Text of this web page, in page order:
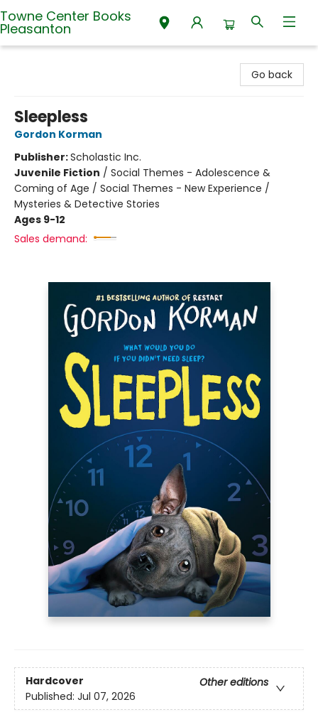
Towne Center Books
Pleasanton
Go back
Sleepless
Gordon Korman
Publisher:Scholastic Inc.
Juvenile Fiction / Social Themes - Adolescence &
Coming of Age / Social Themes - New Experience /
Mysteries & Detective Stories
Ages 9-12
Sales demand:
Hardcover
Other editions
Published: Jul 07, 2026